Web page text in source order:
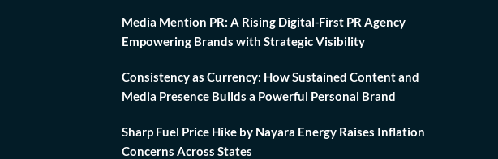
Media Mention PR: A Rising Digital-First PR Agency
Empowering Brands with Strategic Visibility
Consistency as Currency: How Sustained Content and
Media Presence Builds a Powerful Personal Brand
Sharp Fuel Price Hike by Nayara Energy Raises Inflation
Concerns Across States